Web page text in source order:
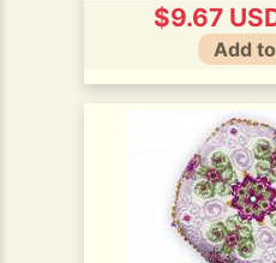
$9.67
Add